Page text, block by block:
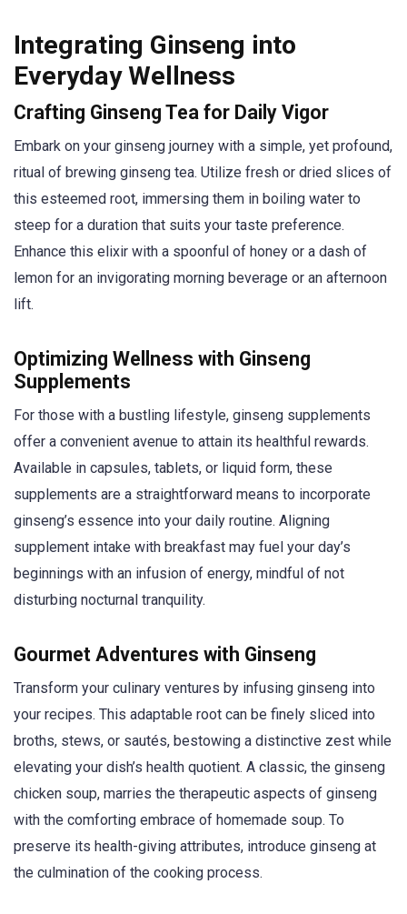
Integrating Ginseng into
Everyday Wellness
Crafting Ginseng Tea for Daily Vigor
Embark on your ginseng journey with a simple, yet profound,
ritual of brewing ginseng tea. Utilize fresh or dried slices of
this esteemed root, immersing them in boiling water to
steep for a duration that suits your taste preference.
Enhance this elixir with a spoonful of honey or a dash of
lemon for an invigorating morning beverage or an afternoon
lift.
Optimizing Wellness with Ginseng
Supplements
For those with a bustling lifestyle, ginseng supplements
offer a convenient avenue to attain its healthful rewards.
Available in capsules, tablets, or liquid form, these
supplements are a straightforward means to incorporate
ginseng’s essence into your daily routine. Aligning
supplement intake with breakfast may fuel your day’s
beginnings with an infusion of energy, mindful of not
disturbing nocturnal tranquility.
Gourmet Adventures with Ginseng
Transform your culinary ventures by infusing ginseng into
your recipes. This adaptable root can be finely sliced into
broths, stews, or sautés, bestowing a distinctive zest while
elevating your dish’s health quotient. A classic, the ginseng
chicken soup, marries the therapeutic aspects of ginseng
with the comforting embrace of homemade soup. To
preserve its health-giving attributes, introduce ginseng at
the culmination of the cooking process.